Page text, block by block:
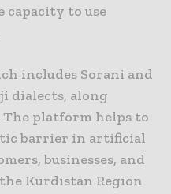
to use
includes Sorani and
dialects, along
platform helps to
barrier in artificial
businesses, and
Kurdistan Region